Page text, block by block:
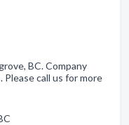
BC. Company
Please call us for more